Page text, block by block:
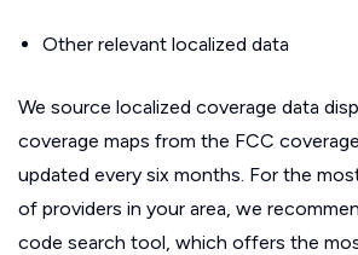
Other relevant localized data
We source localized coverage data
coverage maps from the FCC
updated every six months. For the
of providers in your area, we
code search tool, which offers the